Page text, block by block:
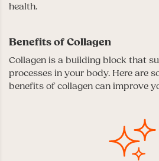
health.
Benefits of Collagen
Collagen is a building block that
processes in your body. Here are
benefits of collagen can improve